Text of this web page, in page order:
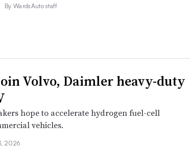
By WardsAuto staff
Volvo, Daimler heavy-duty
hope to accelerate hydrogen fuel-cell
vehicles.
2026